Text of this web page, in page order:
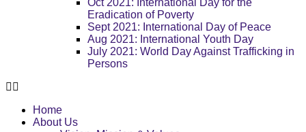
Oct 2021: International Day for the
Eradication of Poverty
Sept 2021: International Day of Peace
Aug 2021: International Youth Day
July 2021: World Day Against Trafficking in
Persons
Home
About Us